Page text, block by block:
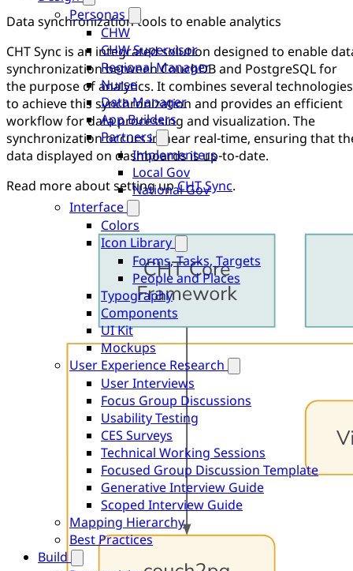
Personas
CHW
CHW Supervisor
Regional Manager
Nurse
Data Manager
App Builders
Partners
Implementers
Local Gov
National Gov
Interface
Colors
Icon Library
Forms, Tasks, Targets
People and Places
Typography
Components
UI Kit
Mockups
User Experience Research
User Interviews
Focus Group Discussions
Usability Testing
CES Surveys
Technical Working Sessions
Focused Group Discussion Template
Generative Interview Guide
Scoped Interview Guide
Mapping Hierarchy
Best Practices
Build
Data synchronization tools to enable analytics
CHT Sync is an integrated solution designed to enable
synchronization between CouchDB and PostgreSQL for
the purpose of analytics. It combines several technologies
to achieve this synchronization and provides an efficient
workflow for data processing and visualization. The
synchronization occurs in near real-time, ensuring that
data displayed on dashboards is up-to-date.
Read more about setting upCHT Sync.